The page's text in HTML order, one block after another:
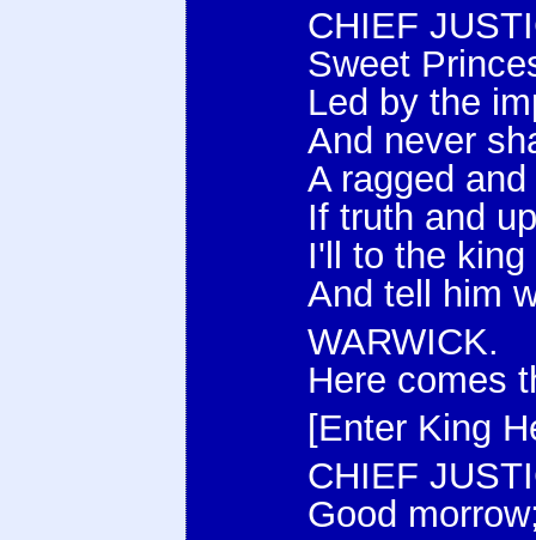
CHIEF
Sweet
Led by the
And never
A ragged
If truth and
I'll to the
And tell him
WARWICK.
Here comes
[Enter King
CHIEF
Good